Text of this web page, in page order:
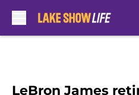
LeBron James